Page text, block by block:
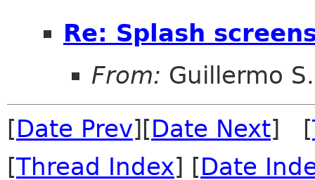
Re: Splash
From: Guillermo
[Date Prev][Date Next] [
[Thread Index] [Date